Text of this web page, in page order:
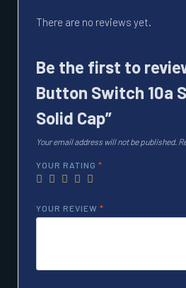
There are no reviews yet.
Be the first to
Button Switch 10a
Solid Cap”
Your email address will not be published.
YOUR RATING *
YOUR REVIEW *